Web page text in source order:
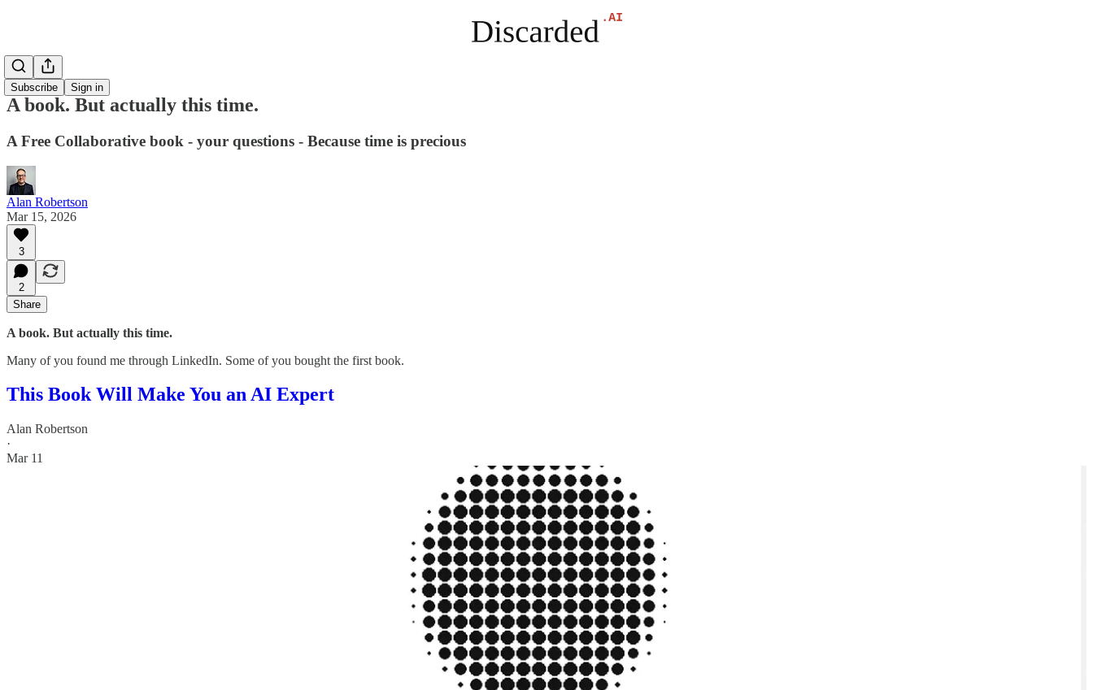
Subscribe Sign in
A book. But actually this time.
A Free Collaborative book - your questions - Because time is precious
Alan Robertson
Mar 15, 2026
3
2
Share
A book. But actually this time.
Many of you found me through LinkedIn. Some of you bought the first book.
This Book Will Make You an AI Expert
Alan Robertson
·
Mar 11